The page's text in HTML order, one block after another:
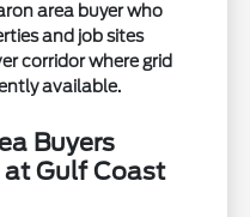
area buyer who
and job sites
corridor where grid
available.
Buyers
at Gulf Coast